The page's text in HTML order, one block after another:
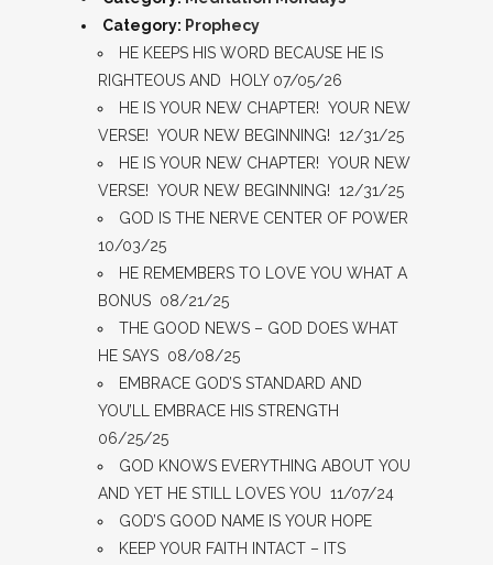
Category: Prophecy
HE KEEPS HIS WORD BECAUSE HE IS
RIGHTEOUS AND HOLY 07/05/26
HE IS YOUR NEW CHAPTER! YOUR NEW
VERSE! YOUR NEW BEGINNING! 12/31/25
HE IS YOUR NEW CHAPTER! YOUR NEW
VERSE! YOUR NEW BEGINNING! 12/31/25
GOD IS THE NERVE CENTER OF POWER
10/03/25
HE REMEMBERS TO LOVE YOU WHAT A
BONUS 08/21/25
THE GOOD NEWS – GOD DOES WHAT
HE SAYS 08/08/25
EMBRACE GOD’S STANDARD AND
YOU’LL EMBRACE HIS STRENGTH
06/25/25
GOD KNOWS EVERYTHING ABOUT YOU
AND YET HE STILL LOVES YOU 11/07/24
GOD’S GOOD NAME IS YOUR HOPE
KEEP YOUR FAITH INTACT – ITS